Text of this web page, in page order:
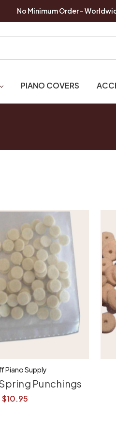
No Minimum Order -
PIANO COVERS
Piano Supply
Punchings
$10.95